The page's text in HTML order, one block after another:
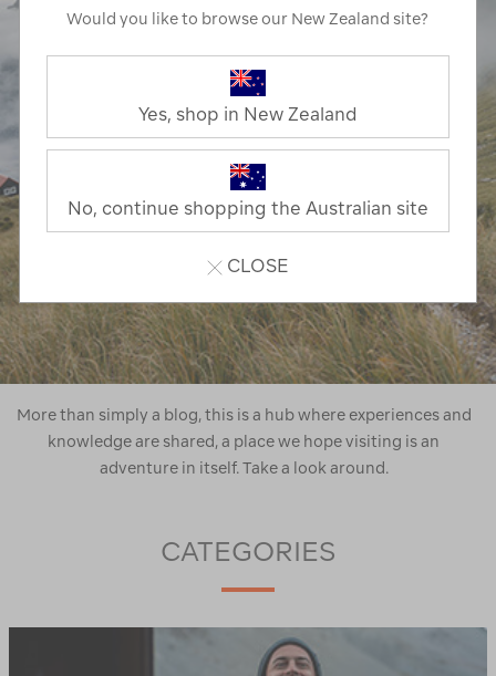
EXPLORE HUB
More than simply a blog, this is a hub where experiences and
knowledge are shared, a place we hope visiting is an
adventure in itself. Take a look around.
CATEGORIES
Would you like to browse our New Zealand site?
Yes, shop in New Zealand
No, continue shopping the Australian site
CLOSE